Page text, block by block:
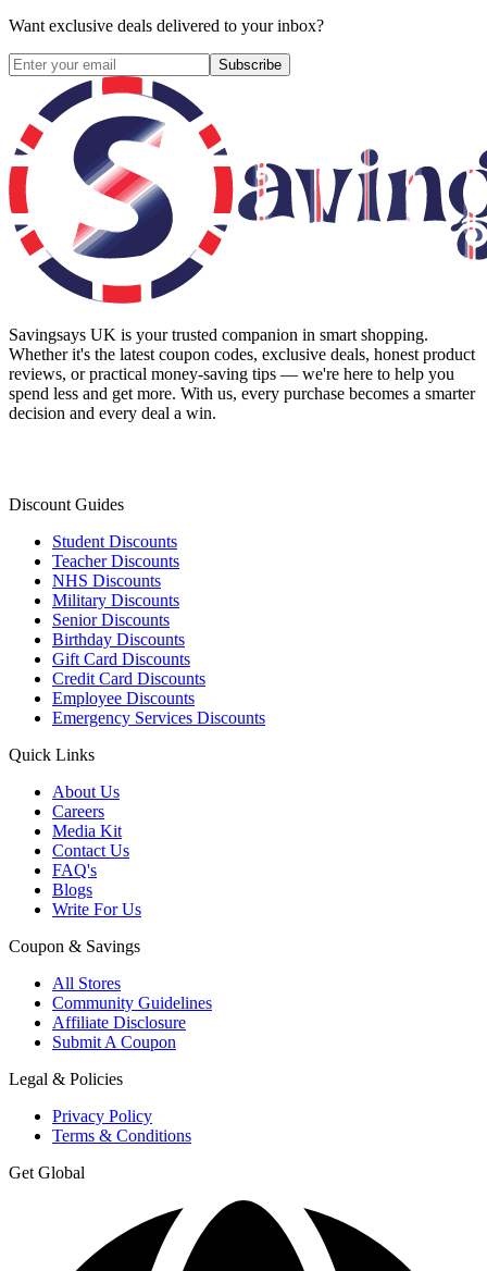
Want exclusive deals delivered to your inbox?
Subscribe
Savingsays UK is your trusted companion in smart shopping.
Whether it's the latest coupon codes, exclusive deals, honest product
reviews, or practical money-saving tips — we're here to help you
spend less and get more. With us, every purchase becomes a smarter
decision and every deal a win.
Discount Guides
Student Discounts
Teacher Discounts
NHS Discounts
Military Discounts
Senior Discounts
Birthday Discounts
Gift Card Discounts
Credit Card Discounts
Employee Discounts
Emergency Services Discounts
Quick Links
About Us
Careers
Media Kit
Contact Us
FAQ's
Blogs
Write For Us
Coupon & Savings
All Stores
Community Guidelines
Affiliate Disclosure
Submit A Coupon
Legal & Policies
Privacy Policy
Terms & Conditions
Get Global